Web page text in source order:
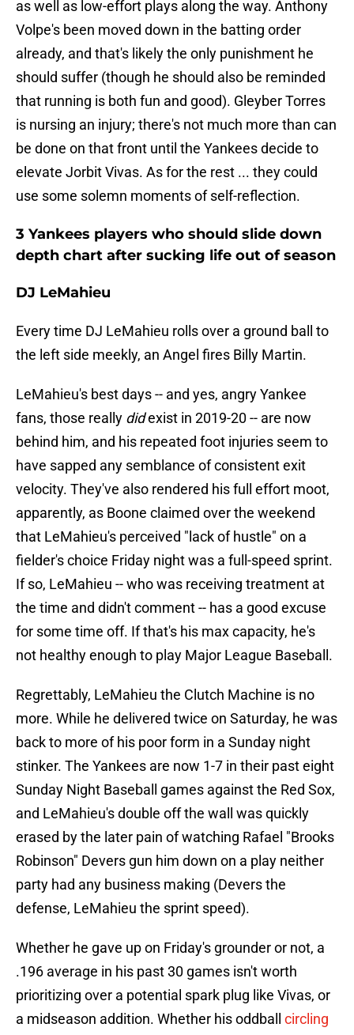
as well as low-effort plays along the way. Anthony
Volpe's been moved down in the batting order
already, and that's likely the only punishment he
should suffer (though he should also be reminded
that running is both fun and good). Gleyber Torres
is nursing an injury; there's not much more than can
be done on that front until the Yankees decide to
elevate Jorbit Vivas. As for the rest ... they could
use some solemn moments of self-reflection.
3 Yankees players who should slide down
depth chart after sucking life out of season
DJ LeMahieu
Every time DJ LeMahieu rolls over a ground ball to
the left side meekly, an Angel fires Billy Martin.
LeMahieu's best days -- and yes, angry Yankee
fans, those really didexist in 2019-20 -- are now
behind him, and his repeated foot injuries seem to
have sapped any semblance of consistent exit
velocity. They've also rendered his full effort moot,
apparently, as Boone claimed over the weekend
that LeMahieu's perceived "lack of hustle" on a
fielder's choice Friday night was a full-speed sprint.
If so, LeMahieu -- who was receiving treatment at
the time and didn't comment -- has a good excuse
for some time off. If that's his max capacity, he's
not healthy enough to play Major League Baseball.
Regrettably, LeMahieu the Clutch Machine is no
more. While he delivered twice on Saturday, he was
back to more of his poor form in a Sunday night
stinker. The Yankees are now 1-7 in their past eight
Sunday Night Baseball games against the Red Sox,
and LeMahieu's double off the wall was quickly
erased by the later pain of watching Rafael "Brooks
Robinson" Devers gun him down on a play neither
party had any business making (Devers the
defense, LeMahieu the sprint speed).
Whether he gave up on Friday's grounder or not, a
.196 average in his past 30 games isn't worth
prioritizing over a potential spark plug like Vivas, or
a midseason addition. Whether his oddball circling